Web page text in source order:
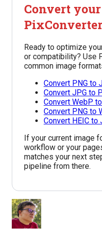
Convert
Ready to optimize
or compatibility? Use
common image
Convert PNG to
Convert JPG to
Convert WebP
Convert PNG to
Convert HEIC to
If your current image
workflow or your
matches your next
pipeline from there.